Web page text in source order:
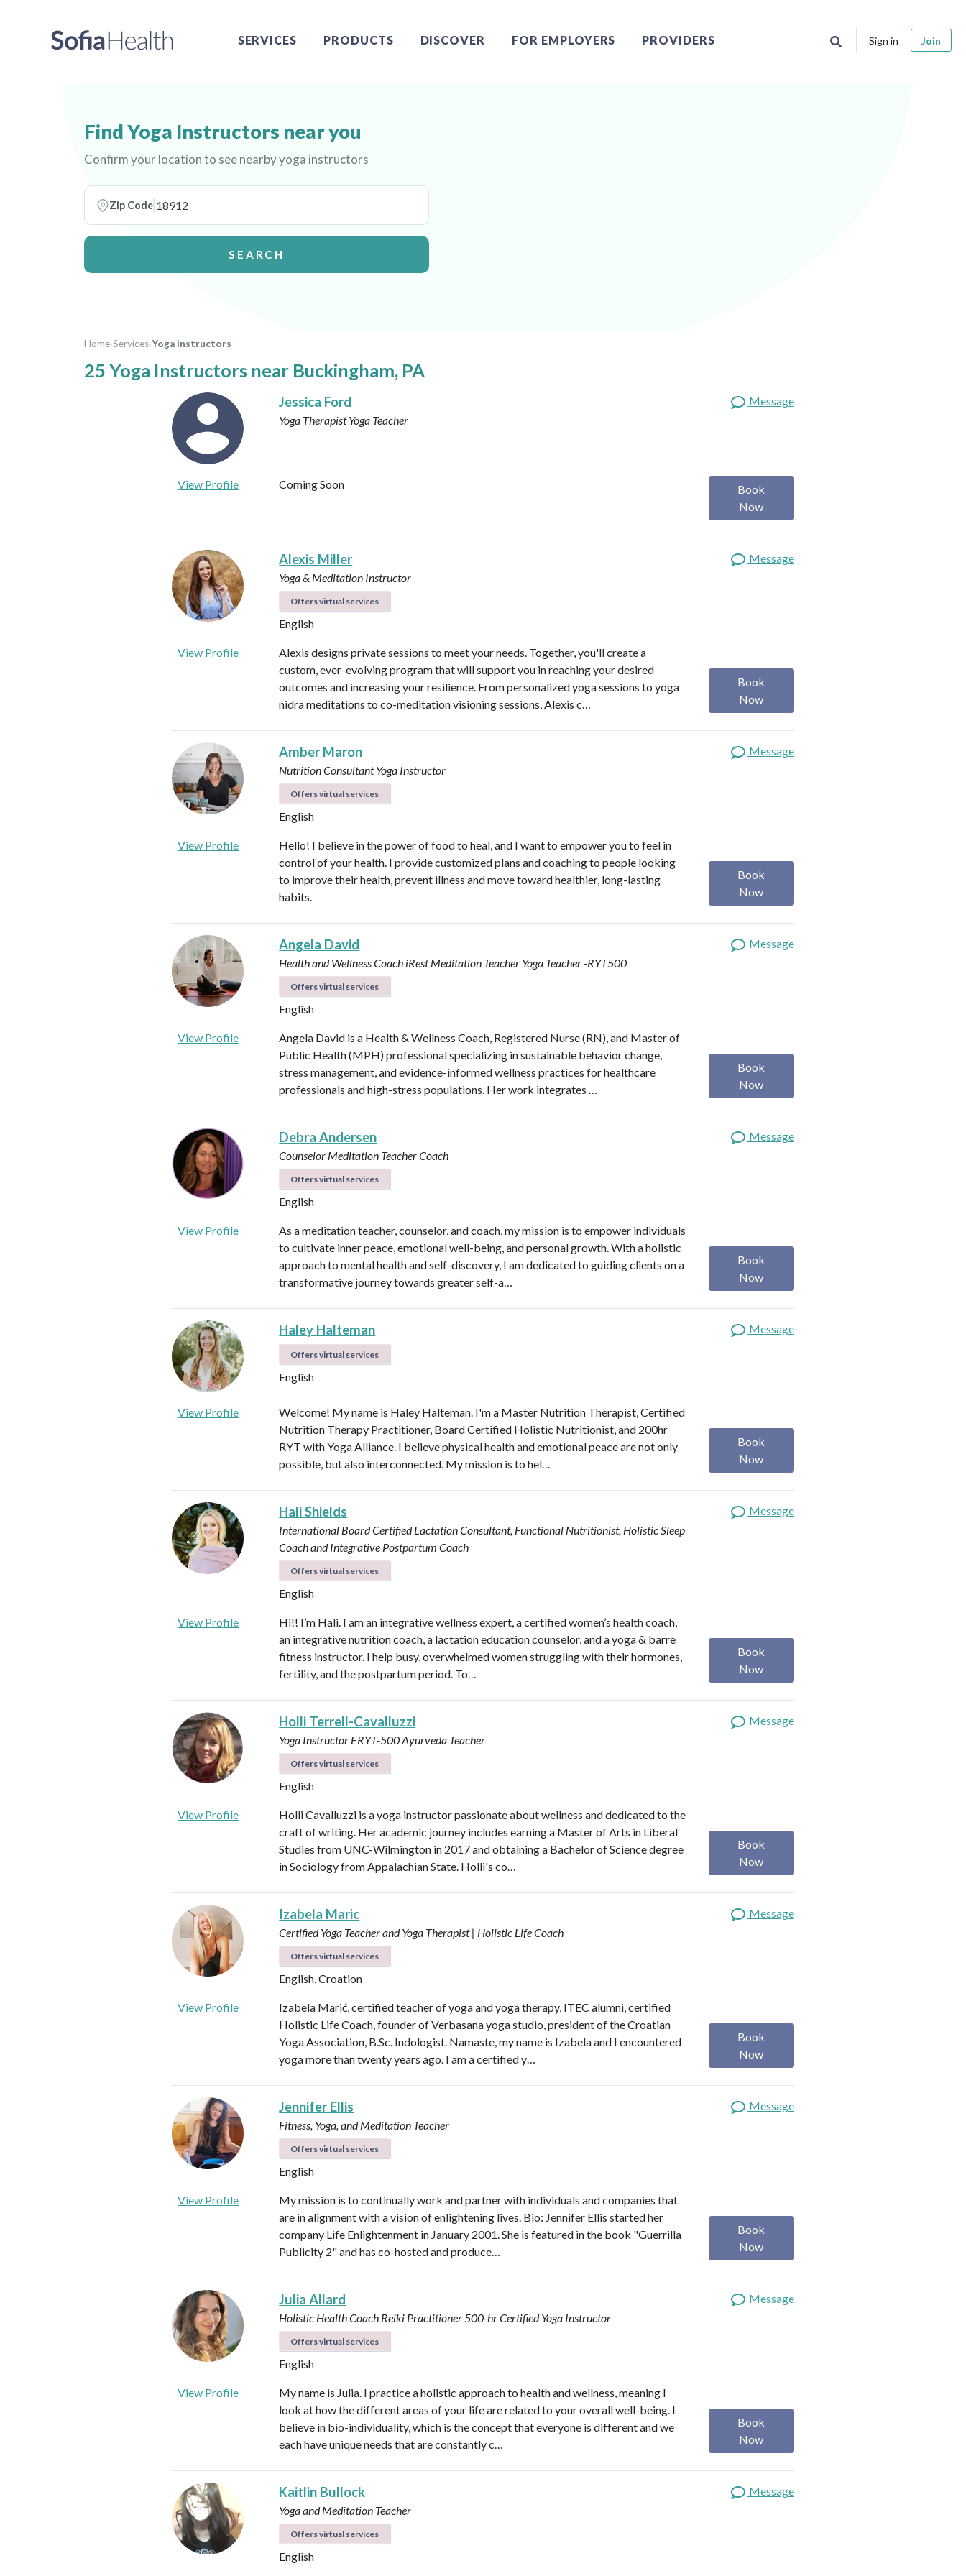
SERVICES PRODUCTS DISCOVER FOR EMPLOYERS PROVIDERS Sign in Join
Find Yoga Instructors near you
Confirm your location to see nearby yoga instructors
Zip Code
SEARCH
Home›Services›Yoga Instructors
25 Yoga Instructors near Buckingham, PA
Jessica Ford
Yoga TherapistYoga Teacher
Message
View Profile Coming Soon
Book
Now
Alexis Miller
Yoga & Meditation Instructor
Offers virtual services
English
Message
View Profile
Alexis designs private sessions to meet your needs. Together, you'll create a
custom, ever-evolving program that will support you in reaching your desired
outcomes and increasing your resilience. From personalized yoga sessions to yoga
nidra meditations to co-meditation visioning sessions, Alexis c…
Book
Now
Amber Maron
Nutrition ConsultantYoga Instructor
Offers virtual services
English
Message
View Profile
Hello! I believe in the power of food to heal, and I want to empower you to feel in
control of your health. I provide customized plans and coaching to people looking
to improve their health, prevent illness and move toward healthier, long-lasting
habits.
Book
Now
Angela David
Health and Wellness Coach iRest Meditation Teacher Yoga Teacher -RYT500
Offers virtual services
English
Message
View Profile
Angela David is a Health & Wellness Coach, Registered Nurse (RN), and Master of
Public Health (MPH) professional specializing in sustainable behavior change,
stress management, and evidence-informed wellness practices for healthcare
professionals and high-stress populations. Her work integrates …
Book
Now
Debra Andersen
Counselor Meditation TeacherCoach
Offers virtual services
English
Message
View Profile
As a meditation teacher, counselor, and coach, my mission is to empower individuals
to cultivate inner peace, emotional well-being, and personal growth. With a holistic
approach to mental health and self-discovery, I am dedicated to guiding clients on a
transformative journey towards greater self-a…
Book
Now
Haley Halteman
Offers virtual services
English
Message
View Profile
Welcome! My name is Haley Halteman. I'm a Master Nutrition Therapist, Certified
Nutrition Therapy Practitioner, Board Certified Holistic Nutritionist, and 200hr
RYT with Yoga Alliance. I believe physical health and emotional peace are not only
possible, but also interconnected. My mission is to hel…
Book
Now
Hali Shields
International Board Certified Lactation Consultant, Functional Nutritionist, Holistic Sleep
Coach and Integrative Postpartum Coach
Offers virtual services
English
Message
View Profile
Hi!! I’m Hali. I am an integrative wellness expert, a certified women’s health coach,
an integrative nutrition coach, a lactation education counselor, and a yoga & barre
fitness instructor. I help busy, overwhelmed women struggling with their hormones,
fertility, and the postpartum period. To…
Book
Now
Holli Terrell-Cavalluzzi
Yoga Instructor ERYT-500Ayurveda Teacher
Offers virtual services
English
Message
View Profile
Holli Cavalluzzi is a yoga instructor passionate about wellness and dedicated to the
craft of writing. Her academic journey includes earning a Master of Arts in Liberal
Studies from UNC-Wilmington in 2017 and obtaining a Bachelor of Science degree
in Sociology from Appalachian State. Holli's co…
Book
Now
Izabela Maric
Certified Yoga Teacher and Yoga Therapist | Holistic Life Coach
Offers virtual services
English, Croation
Message
View Profile
Izabela Marić, certified teacher of yoga and yoga therapy, ITEC alumni, certified
Holistic Life Coach, founder of Verbasana yoga studio, president of the Croatian
Yoga Association, B.Sc. Indologist. Namaste, my name is Izabela and I encountered
yoga more than twenty years ago. I am a certified y…
Book
Now
Jennifer Ellis
Fitness, Yoga, and Meditation Teacher
Offers virtual services
English
Message
View Profile
My mission is to continually work and partner with individuals and companies that
are in alignment with a vision of enlightening lives. Bio: Jennifer Ellis started her
company Life Enlightenment in January 2001. She is featured in the book "Guerrilla
Publicity 2" and has co-hosted and produce…
Book
Now
Julia Allard
Holistic Health Coach Reiki Practitioner500-hr Certified Yoga Instructor
Offers virtual services
English
Message
View Profile
My name is Julia. I practice a holistic approach to health and wellness, meaning I
look at how the different areas of your life are related to your overall well-being. I
believe in bio-individuality, which is the concept that everyone is different and we
each have unique needs that are constantly c…
Book
Now
Kaitlin Bullock
Yoga and Meditation Teacher
Offers virtual services
English
Message